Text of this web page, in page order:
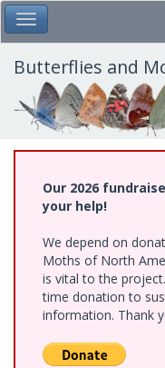
Skip
to
main
content
Toggle Main Menu
Butterflies and
Our 2026
your help!
We depend on
Moths of North
is vital to the
time donation to
information. Thank